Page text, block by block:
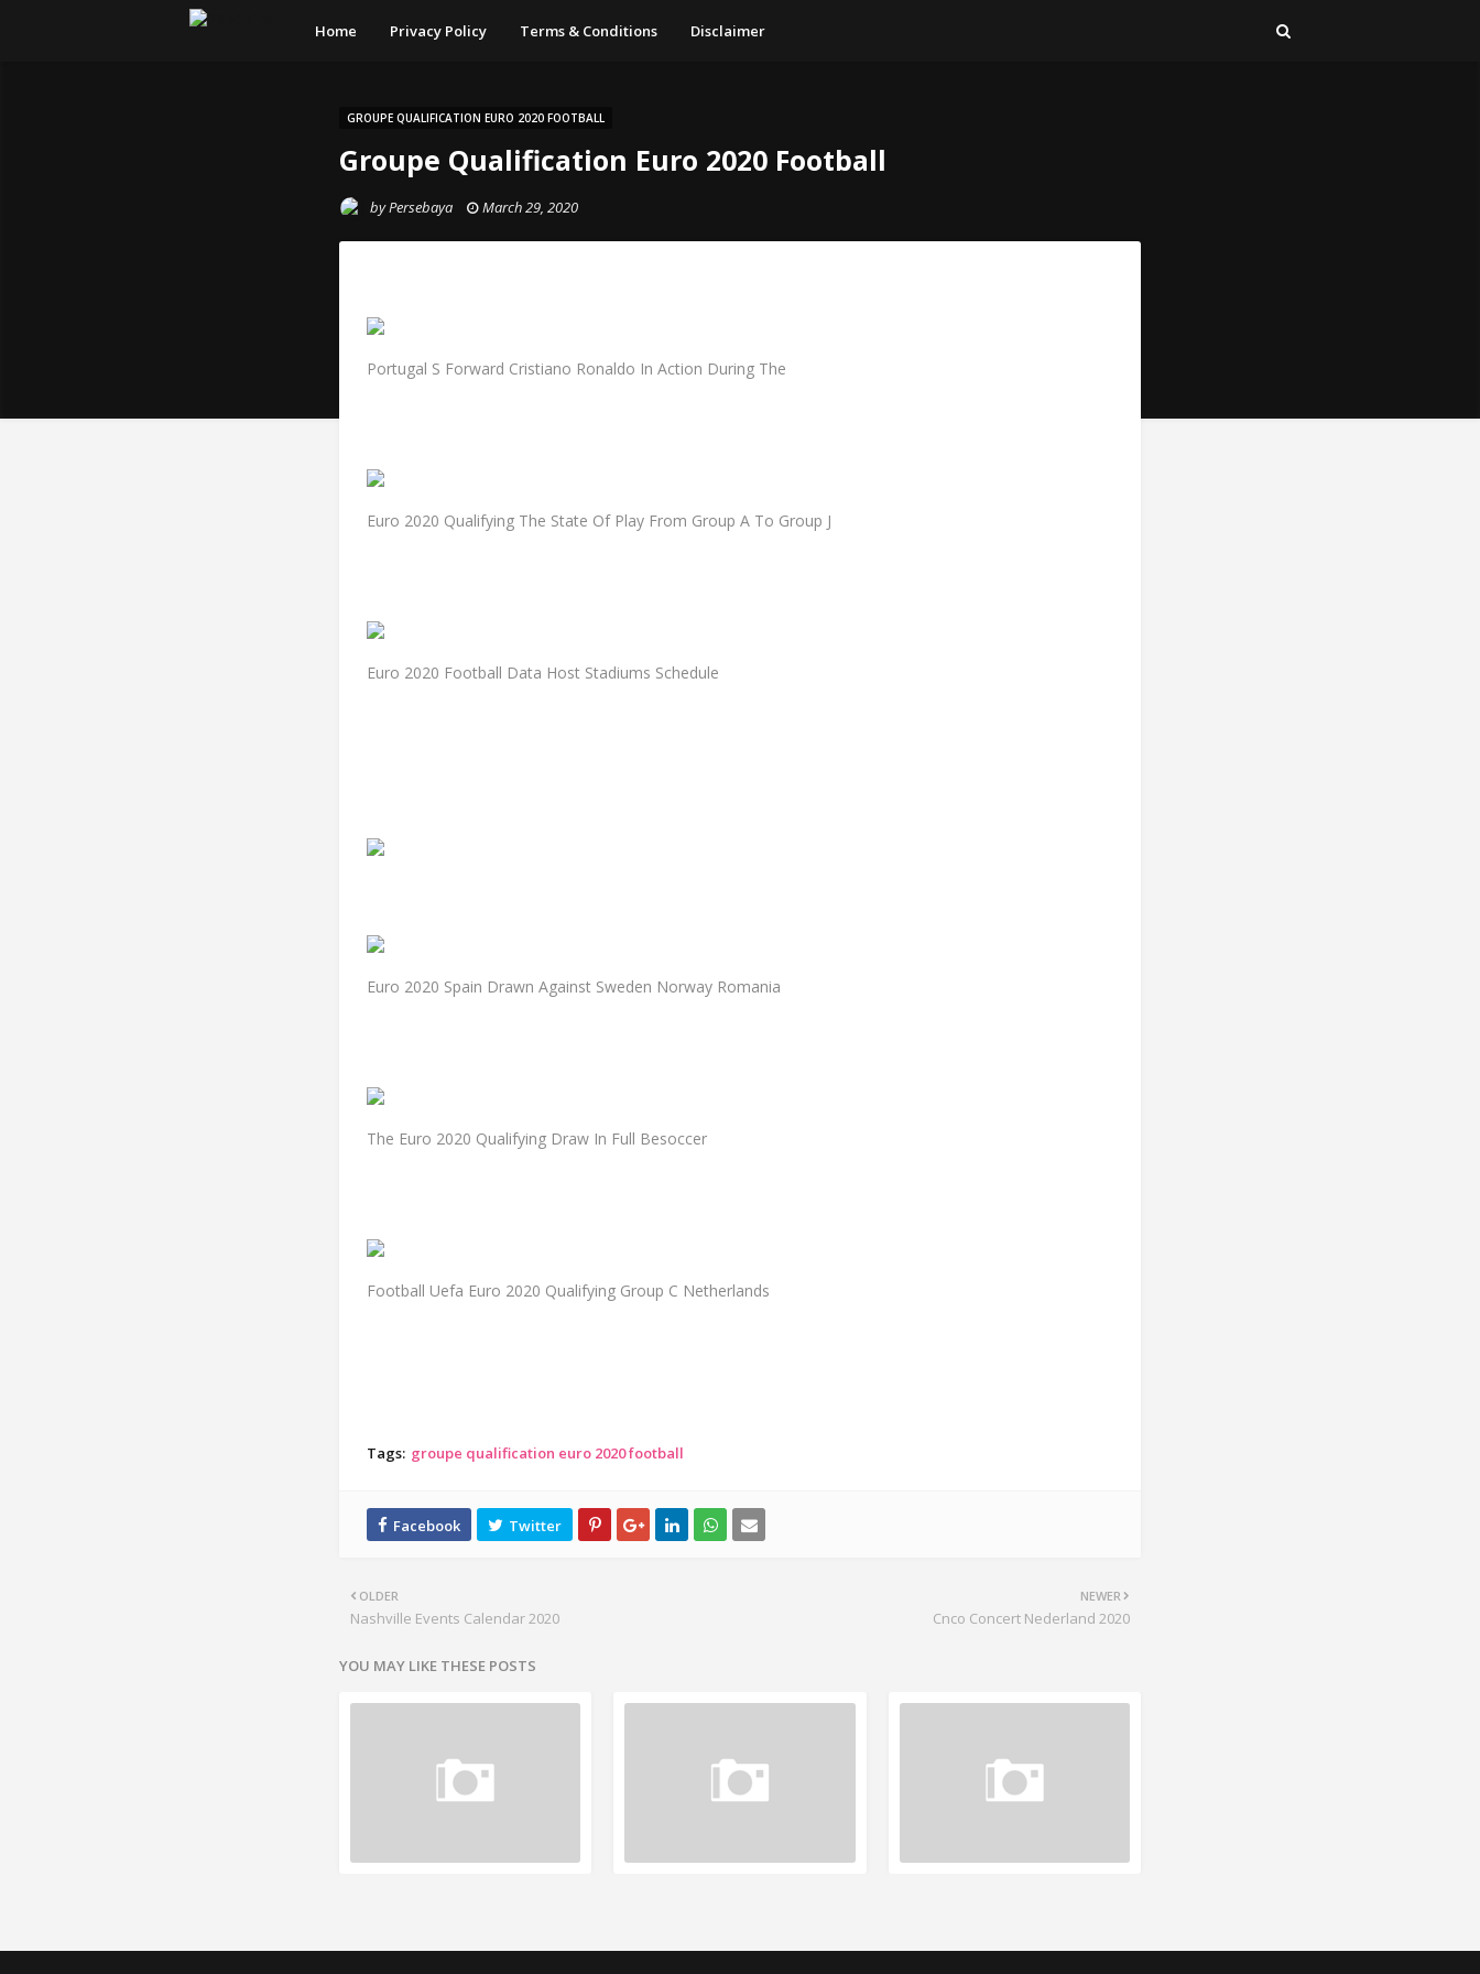
Home Privacy Policy Terms & Conditions Disclaimer
GROUPE QUALIFICATION EURO 2020 FOOTBALL
Groupe Qualification Euro 2020 Football
byPersebaya March 29, 2020
Portugal S Forward Cristiano Ronaldo In Action During The
Euro 2020 Qualifying The State Of Play From Group A To Group J
Euro 2020 Football Data Host Stadiums Schedule
Euro 2020 Spain Drawn Against Sweden Norway Romania
The Euro 2020 Qualifying Draw In Full Besoccer
Football Uefa Euro 2020 Qualifying Group C Netherlands
Tags: groupe qualification euro 2020 football
NEWER
Cnco Concert Nederland 2020
OLDER
Nashville Events Calendar 2020
YOU MAY LIKE THESE POSTS